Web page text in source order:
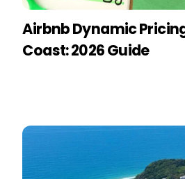
Airbnb Dynamic
Coast: 2026 Guide